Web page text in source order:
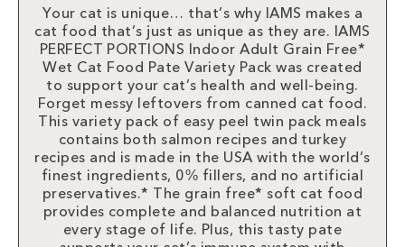
Your cat is unique… that’s why IAMS makes a
cat food that’s just as unique as they are. IAMS
PERFECT PORTIONS Indoor Adult Grain Free*
Wet Cat Food Pate Variety Pack was created
to support your cat’s health and well-being.
Forget messy leftovers from canned cat food.
This variety pack of easy peel twin pack meals
contains both salmon recipes and turkey
recipes and is made in the USA with the world’s
finest ingredients, 0% fillers, and no artificial
preservatives.* The grain free* soft cat food
provides complete and balanced nutrition at
every stage of life. Plus, this tasty pate